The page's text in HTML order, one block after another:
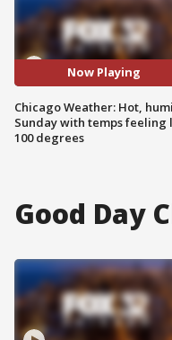
Now Playing
Chicago Weather: Hot,
Sunday with temps feeling
100 degrees
Good Day